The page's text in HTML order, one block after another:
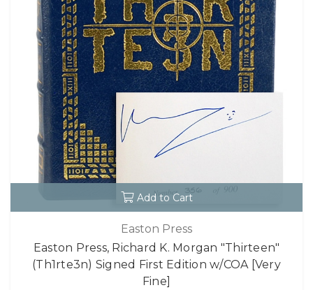
Add to Cart
Easton Press
Easton Press, Richard K. Morgan "Thirteen"
(Th1rte3n) Signed First Edition w/COA [Very
Fine]